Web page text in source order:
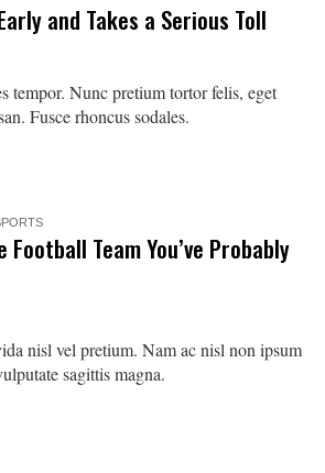
and Takes a Serious Toll
tempor. Nunc pretium tortor felis, eget
Fusce rhoncus sodales.
Football Team You’ve Probably
nisl vel pretium. Nam ac nisl non ipsum
sagittis magna.